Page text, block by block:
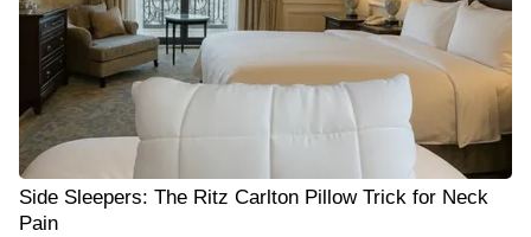
Side Sleepers: The Ritz Carlton Pillow Trick for Neck
Pain